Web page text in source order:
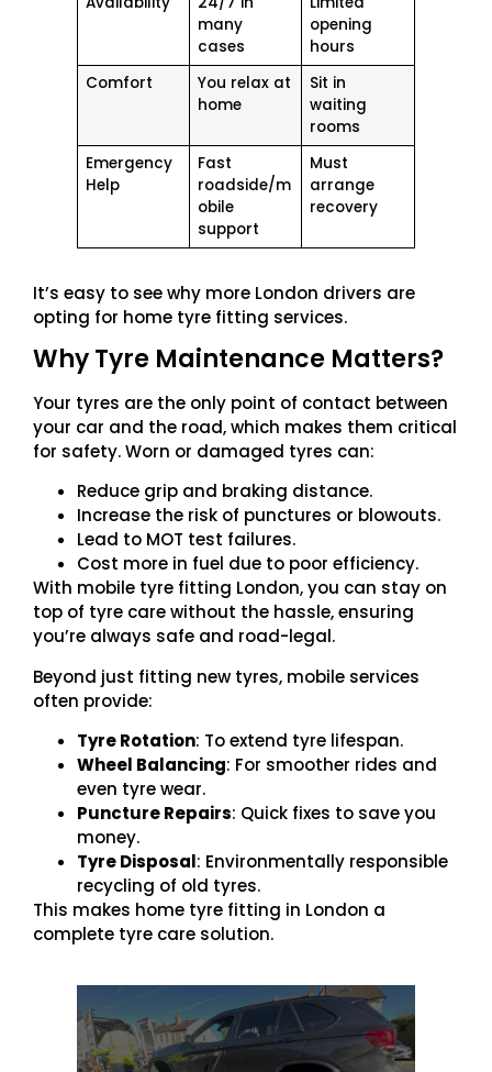
many
cases
opening
hours
Comfort
You relax at
home
Sit in
waiting
rooms
Emergency
Help
Fast
roadside/m
obile
support
Must
arrange
recovery
It’s easy to see why more London drivers are
opting for home tyre fitting services.
Why Tyre Maintenance Matters?
Your tyres are the only point of contact between
your car and the road, which makes them critical
for safety. Worn or damaged tyres can:
Reduce grip and braking distance.
Increase the risk of punctures or blowouts.
Lead to MOT test failures.
Cost more in fuel due to poor efficiency.
With mobile tyre fitting London, you can stay on
top of tyre care without the hassle, ensuring
you’re always safe and road-legal.
Beyond just fitting new tyres, mobile services
often provide:
Tyre Rotation: To extend tyre lifespan.
Wheel Balancing: For smoother rides and
even tyre wear.
Puncture Repairs: Quick fixes to save you
money.
Tyre Disposal: Environmentally responsible
recycling of old tyres.
This makes home tyre fitting in London a
complete tyre care solution.